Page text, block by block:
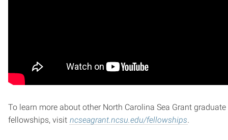
To learn more about other North Carolina Sea Grant graduate
fellowships, visit ncseagrant.ncsu.edu/fellowships